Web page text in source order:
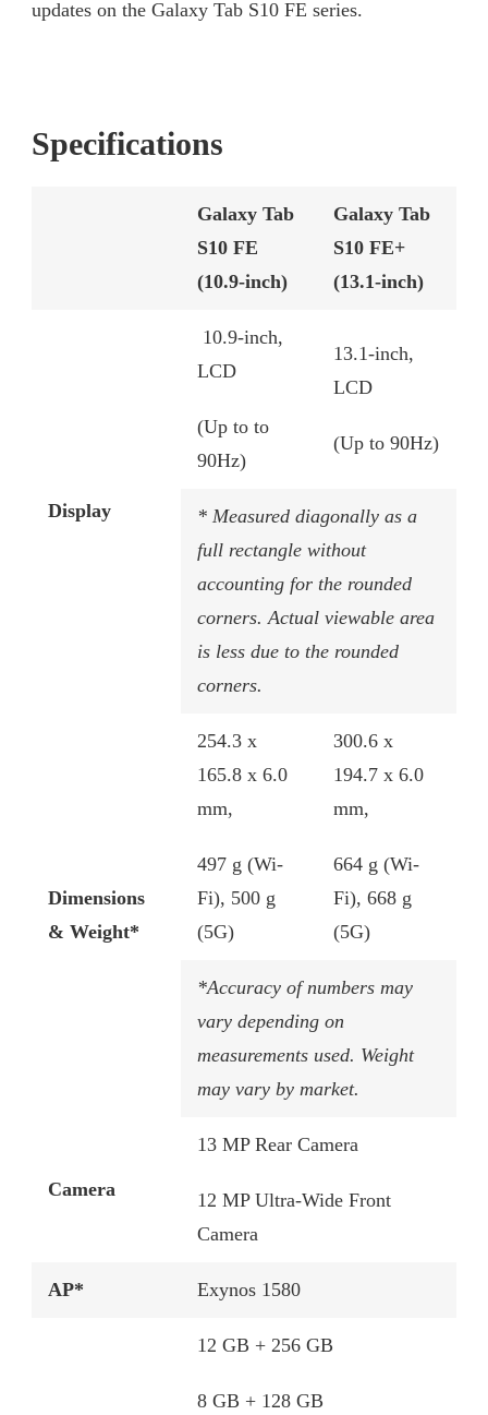
updates on the Galaxy Tab S10 FE series.
Specifications
Galaxy Tab
S10 FE
(10.9-inch)
Galaxy Tab
S10 FE+
(13.1-inch)
Display
10.9-inch,
LCD
(Up to to
90Hz)
13.1-inch,
LCD
(Up to 90Hz)
* Measured diagonally as a
full rectangle without
accounting for the rounded
corners. Actual viewable area
is less due to the rounded
corners.
Dimensions
& Weight*
254.3 x
165.8 x 6.0
mm,
497 g (Wi-
Fi), 500 g
(5G)
​300.6 x
194.7 x 6.0
mm​,
664 g (Wi-
Fi), 668 g
(5G)
*Accuracy of numbers may
vary depending on
measurements used. Weight
may vary by market.
Camera
13 MP Rear Camera
12 MP Ultra-Wide Front
Camera
AP* Exynos 1580​
12 GB + 256 GB​
8 GB + 128 GB​